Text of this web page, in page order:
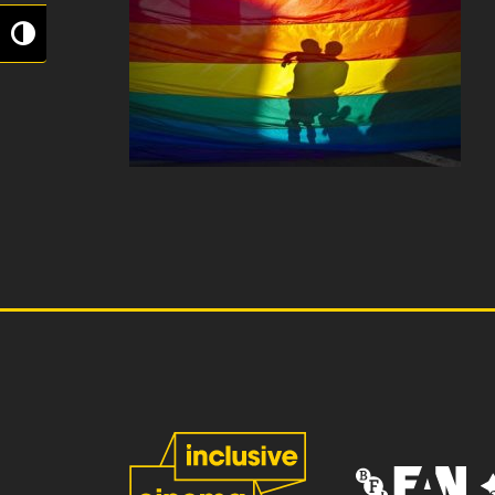
Toggle High Contrast